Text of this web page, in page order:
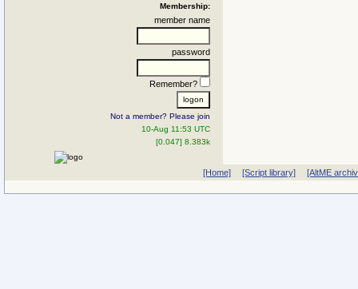
Membership:
member name
password
Remember?
Not a member? Please join
10-Aug 11:53 UTC
[0.047] 8.383k
[Home] [Script library] [AltME